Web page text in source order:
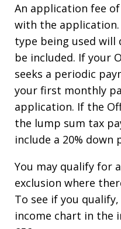
An application fee
with the
type being used will
be included. If your
seeks a periodic
your first monthly
application. If the
the lump sum tax
include a 20% down
You may qualify for
exclusion where
To see if you
income chart in the